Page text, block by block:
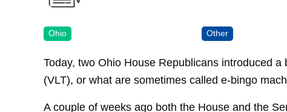
Ohio Other
Today, two Ohio House Republicans introduced
(VLT), or what are sometimes called e-bingo
A couple of weeks ago both the House and the